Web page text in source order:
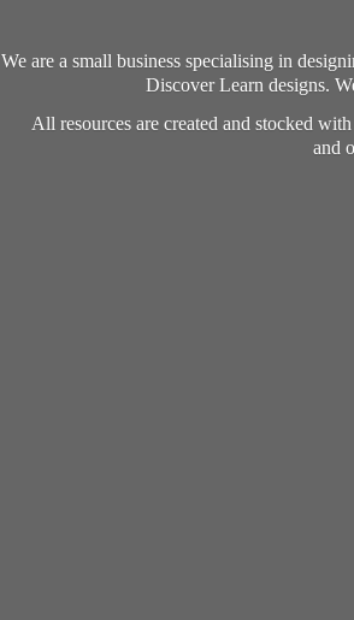
We are a small business specialising in
Discover Learn designs.
All resources are created and stocked
and